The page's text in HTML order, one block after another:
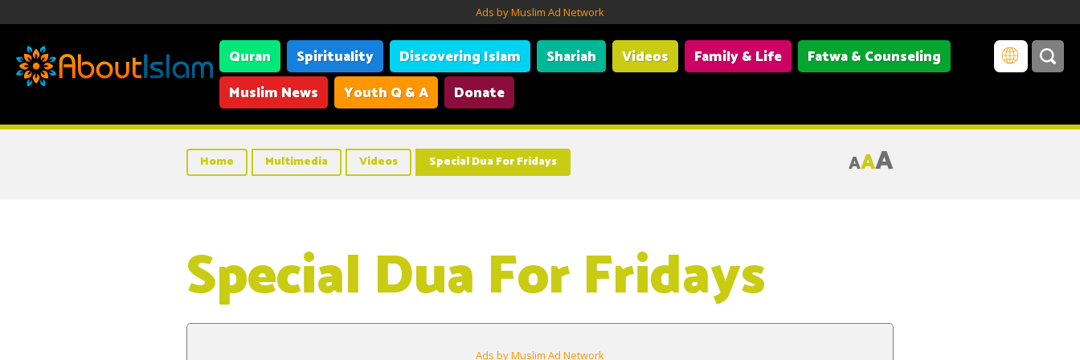
Ads by Muslim Ad Network
Quran Spirituality Discovering Islam Shariah Videos Family & Life
Fatwa & Counseling
Muslim News
Youth Q & A Donate
Home Multimedia Videos Special Dua For Fridays AAA
Special Dua For Fridays
Ads by Muslim Ad Network